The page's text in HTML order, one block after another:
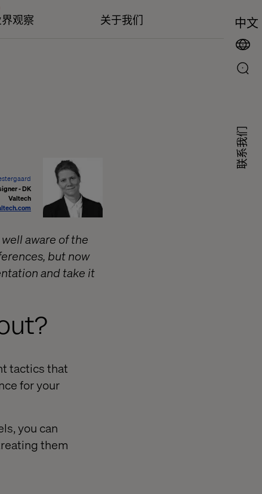
观察 关于我们 中文
联系我们
- DK
Valtech
aware of the
but now
and take it
tactics that
for your
you can
them